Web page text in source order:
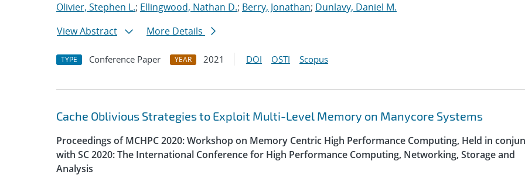
Olivier, Stephen L.; Ellingwood, Nathan D.; Berry, Jonathan; Dunlavy, Daniel M.
View Abstract
More Details
TYPE Conference Paper YEAR 2021 DOI OSTI Scopus
Cache Oblivious Strategies to Exploit Multi-Level Memory on Manycore Systems
Proceedings of MCHPC 2020: Workshop on Memory Centric High Performance Computing, Held in
with SC 2020: The International Conference for High Performance Computing, Networking, Storage and
Analysis